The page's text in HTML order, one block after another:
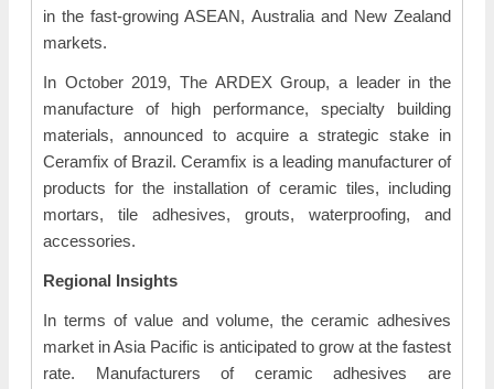
in the fast-growing ASEAN, Australia and New Zealand
markets.
In October 2019, The ARDEX Group, a leader in the
manufacture of high performance, specialty building
materials, announced to acquire a strategic stake in
Ceramfix of Brazil. Ceramfix is a leading manufacturer of
products for the installation of ceramic tiles, including
mortars, tile adhesives, grouts, waterproofing, and
accessories.
Regional Insights
In terms of value and volume, the ceramic adhesives
market in Asia Pacific is anticipated to grow at the fastest
rate. Manufacturers of ceramic adhesives are